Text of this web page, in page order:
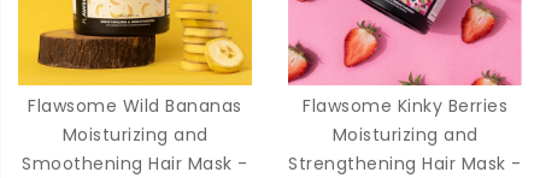
Flawsome Wild Bananas
Moisturizing and
Smoothening Hair Mask -
Flawsome Kinky Berries
Moisturizing and
Strengthening Hair Mask -